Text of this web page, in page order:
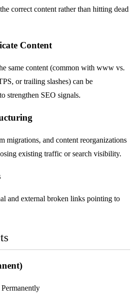
correct content rather than hitting dead
Content
same content (common with www vs.
, or trailing slashes) can be
strengthen SEO signals.
migrations, and content reorganizations
existing traffic or search visibility.
and external broken links pointing to